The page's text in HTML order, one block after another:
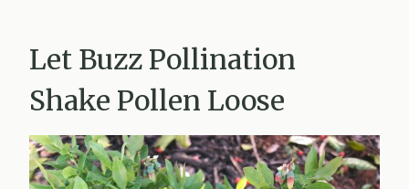
Let Buzz Pollination
Shake Pollen Loose